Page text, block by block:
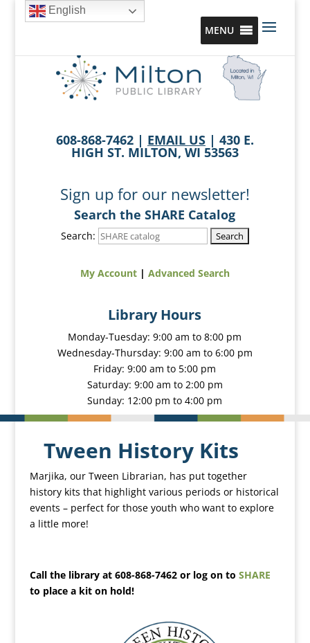
MENU
608-868-7462 | EMAIL US| 430 E.
HIGH ST. MILTON, WI 53563
Sign up for our newsletter!
Search the SHARE Catalog
Search:
My Account| Advanced Search
Library Hours
Monday-Tuesday: 9:00 am to 8:00 pm
Wednesday-Thursday: 9:00 am to 6:00 pm
Friday: 9:00 am to 5:00 pm
Saturday: 9:00 am to 2:00 pm
Sunday: 12:00 pm to 4:00 pm
Tween History Kits
Marjika, our Tween Librarian, has put together
history kits that highlight various periods or historical
events – perfect for those youth who want to explore
a little more!
Call the library at 608-868-7462 or log on to SHARE
to place a kit on hold!
English